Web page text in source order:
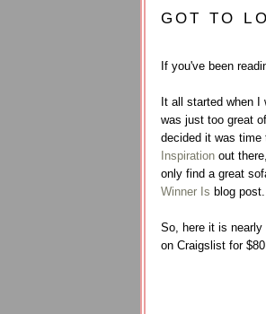
GOT TO
If you've been
It all started when I
was just too great
decided it was
Inspirationout
only find a great
Winner Is blog post.
So, here it is
on Craigslist for